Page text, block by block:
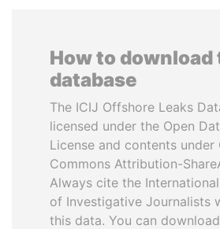
How to download
database
The ICIJ Offshore Leaks
licensed under the Open
License and contents under
Commons Attribution-
Always cite the
of Investigative Journalists
this data. You can